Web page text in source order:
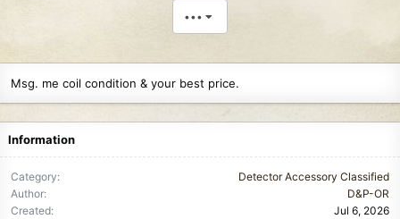
•••
Msg. me coil condition & your best price.
Information
Category
Detector Accessory Classified
Author
D&P-OR
Created
Jul 6, 2026